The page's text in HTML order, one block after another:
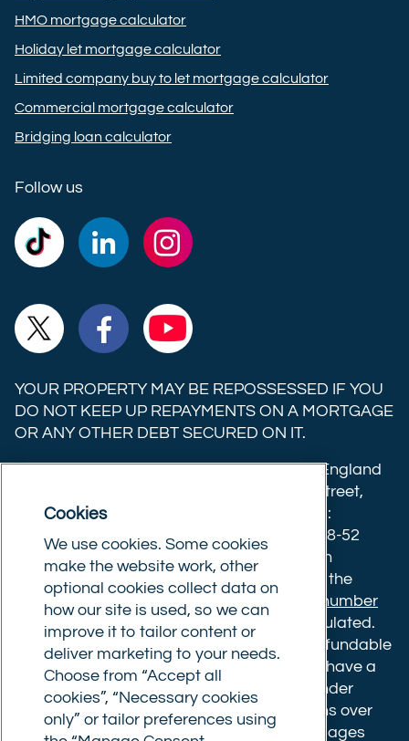
HMO mortgage calculator
Holiday let mortgage calculator
Limited company buy to let mortgage calculator
Commercial mortgage calculator
Bridging loan calculator
Follow us
Commercial
Trust
TikTok
Commercial
Trust
LinkedIn
Commercial
Trust
Instagram
Commercial
Trust
X
(formerly
Twitter)
Commercial
Trust
Facebook
Commercial
Trust
YouTube
YOUR PROPERTY MAY BE REPOSSESSED IF YOU
DO NOT KEEP UP REPAYMENTS ON A MORTGAGE
OR ANY OTHER DEBT SECURED ON IT.
Commercial Trust Limited is registered in England
8633445. Registered office: 25-27 Surrey Street,
Norwich, Norfolk, NR1 3NX. Postal address:
Commercial Trust Limited, Norfolk Tower, 48-52
Surrey Street, Norwich, NR1 3PA. We are an
intermediary, authorised and regulated by the
Financial Conduct Authority.
Registration number
610175
. The advice we give is not FCA regulated.
Broker fees: All applications have a non-refundable
booking fee of £599. Buy to let mortgages have a
completion fee of up to £1,999 for loans under
£500,000 or 1% of the loan amount for loans over
£500,000. Bridging and Commercial mortgages
Cookies
We use cookies. Some cookies
make the website work, other
optional cookies collect data on
how our site is used, so we can
improve it to tailor content or
deliver marketing to your needs.
Choose from “Accept all
cookies”, “Necessary cookies
only” or tailor preferences using